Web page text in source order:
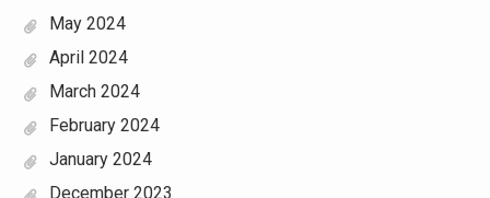
May 2024
April 2024
March 2024
February 2024
January 2024
December 2023